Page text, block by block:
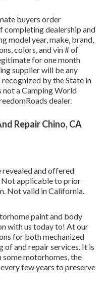
buyers order
dealership and
model year, make, brand,
colors, and vin # of
for one month
supplier will be any
by the State in
not a Camping World
dealer.
Repair Chino, CA
and offered
Not applicable to prior
Not valid in California.
paint and body
with us today to! At our
for both mechanized
of and repair services. It is
some motorhomes, the
few years to preserve